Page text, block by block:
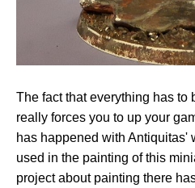
The fact that everything has to
really forces you to up your
has happened with Antiquitas'
used in the painting of this
project about painting there